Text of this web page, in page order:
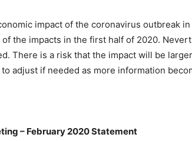
impact of the coronavirus outbreak
the impacts in the first half of 2020.
There is a risk that the impact will be
adjust if needed as more information
– February 2020 Statement